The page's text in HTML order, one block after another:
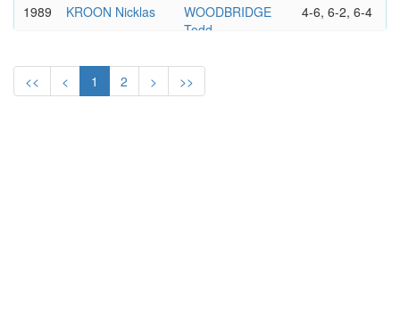
1989 KROON Nicklas
WOODBRIDGE
Todd
4-6, 6-2, 6-4
1988 MAYOTTE Tim DAVIS Martin
<< < 1 2 > >>